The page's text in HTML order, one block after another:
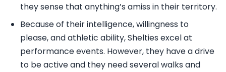
they sense that anything’s amiss in their territory.
Because of their intelligence, willingness to
please, and athletic ability, Shelties excel at
performance events. However, they have a drive
to be active and they need several walks and